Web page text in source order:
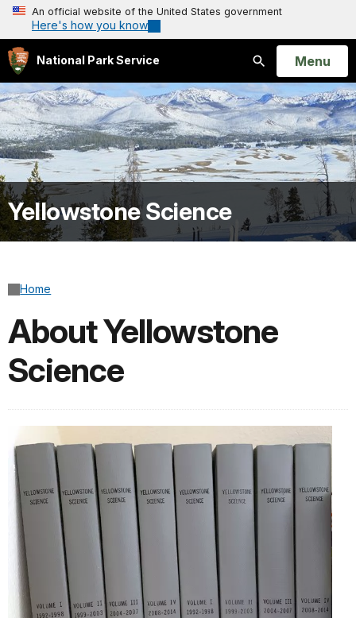
An official website of the United States government
Here's how you know
National Park Service
Search
Open
Menu
Yellowstone Science
Home
About Yellowstone
Science